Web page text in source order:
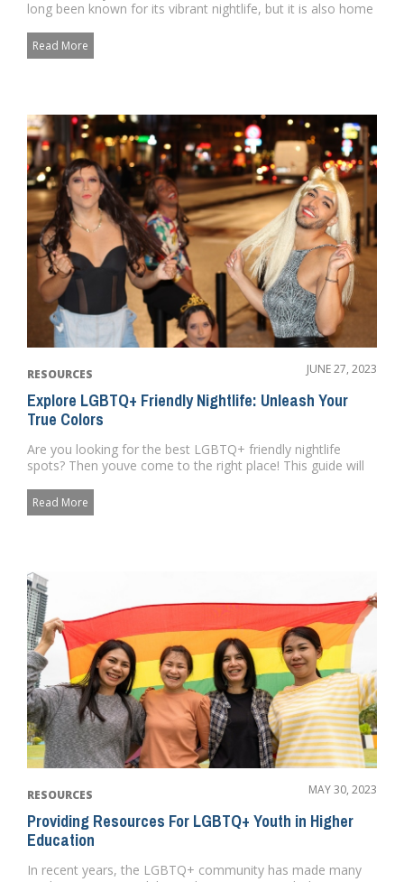
long been known for its vibrant nightlife, but it is also home
Read More
RESOURCES JUNE 27, 2023
Explore LGBTQ+ Friendly Nightlife: Unleash Your
True Colors
Are you looking for the best LGBTQ+ friendly nightlife
spots? Then youve come to the right place! This guide will
Read More
RESOURCES MAY 30, 2023
Providing Resources For LGBTQ+ Youth in Higher
Education
In recent years, the LGBTQ+ community has made many